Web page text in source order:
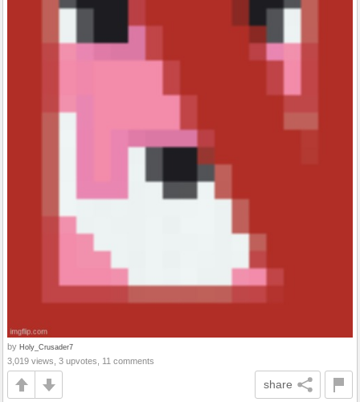
by Holy_Crusader7
3,019 views, 3 upvotes, 11 comments
share